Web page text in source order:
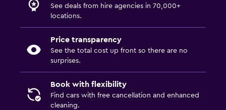
See deals from hire agencies in 70,000+
locations.
Price transparency
See the total cost up front so there are no
surprises.
Book with flexibility
Find cars with free cancellation and enhanced
cleaning.